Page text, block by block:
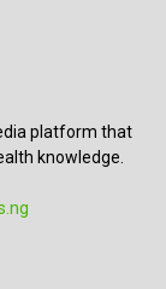
platform that
knowledge.